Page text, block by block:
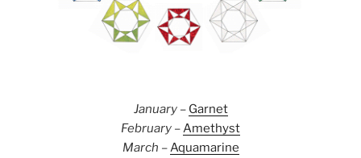
January– Garnet
February –Amethyst
March –Aquamarine